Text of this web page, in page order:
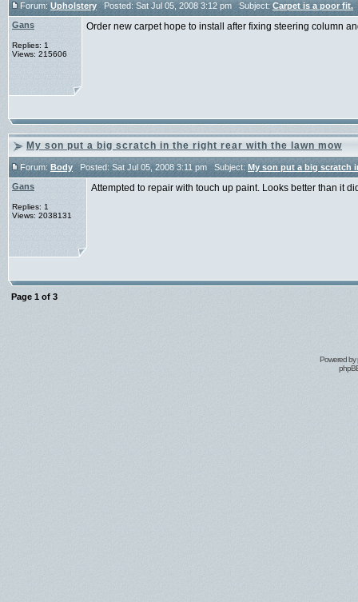
Forum:UpholsteryPosted: Sat Jul 05, 2008 3:12 pm Subject:Carpet is a poor fit.
Gans
Replies: 1
Views: 215606
Order new carpet hope to install after fixing steering column
My son put a big scratch in the right rear with the lawn mow
Forum:BodyPosted: Sat Jul 05, 2008 3:11 pm Subject:My son put a big scratch
Gans
Replies: 1
Views: 2038131
Attempted to repair with touch up paint. Looks better than it
Page 1 of 3
Powered by